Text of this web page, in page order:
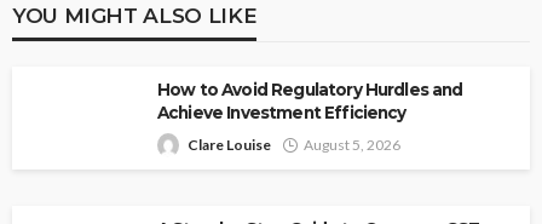
YOU MIGHT ALSO LIKE
How to Avoid Regulatory Hurdles and
Achieve Investment Efficiency
Clare Louise August 5, 2026